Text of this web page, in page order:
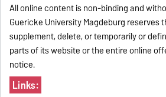
All online content is non-binding and
Guericke University Magdeburg reserves
supplement, delete, or temporarily or
parts of its website or the entire online
notice.
Links: